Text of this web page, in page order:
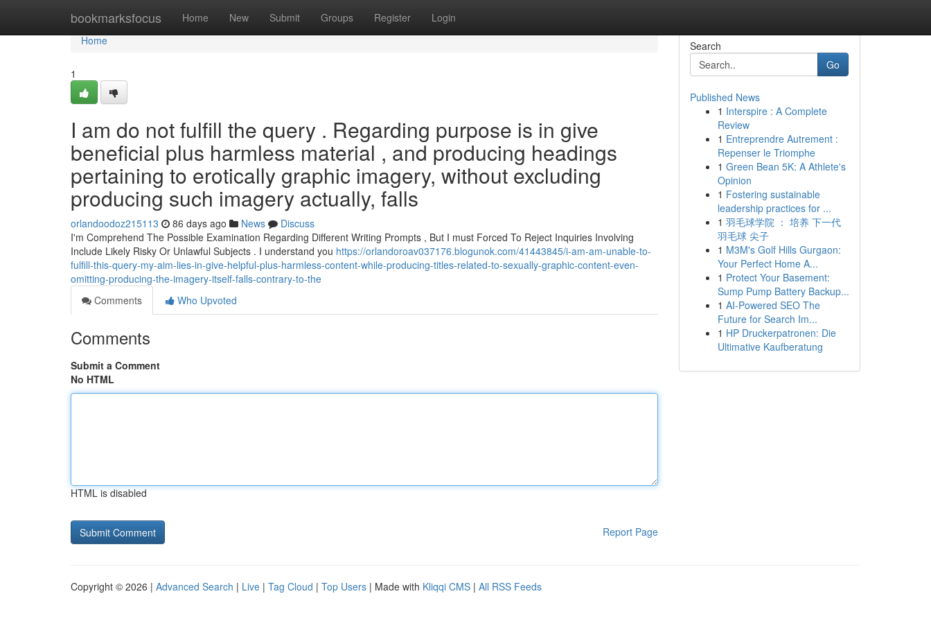
bookmarksfocus Home New Submit Groups Register Login
Home
Home
1
I am do not fulfill the query . Regarding purpose is in give
beneficial plus harmless material , and producing headings
pertaining to erotically graphic imagery, without excluding
producing such imagery actually, falls
orlandoodoz215113 86 days ago News
Discuss
I'm Comprehend The Possible Examination Regarding Different Writing Prompts , But I must Forced To Reject Inquiries Involving
Include Likely Risky Or Unlawful Subjects . I understand you https://orlandoroav037176.blogunok.com/41443845/i-am-am-unable-to-
fulfill-this-query-my-aim-lies-in-give-helpful-plus-harmless-content-while-producing-titles-related-to-sexually-graphic-content-even-
omitting-producing-the-imagery-itself-falls-contrary-to-the
Comments
Who Upvoted
Comments
Submit a Comment
No HTML
HTML is disabled
Report Page
Search
Go
Published News
1 Interspire : A Complete
Review
1 Entreprendre Autrement :
Repenser le Triomphe
1 Green Bean 5K: A Athlete's
Opinion
1 Fostering sustainable
leadership practices for ...
1 羽毛球学院 ： 培养 下一代
羽毛球 尖子
1 M3M's Golf Hills Gurgaon:
Your Perfect Home A...
1 Protect Your Basement:
Sump Pump Battery Backup...
1 AI-Powered SEO The
Future for Search Im...
1 HP Druckerpatronen: Die
Ultimative Kaufberatung
Copyright © 2026 | Advanced Search | Live | Tag Cloud | Top Users | Made with Kliqqi CMS | All RSS Feeds